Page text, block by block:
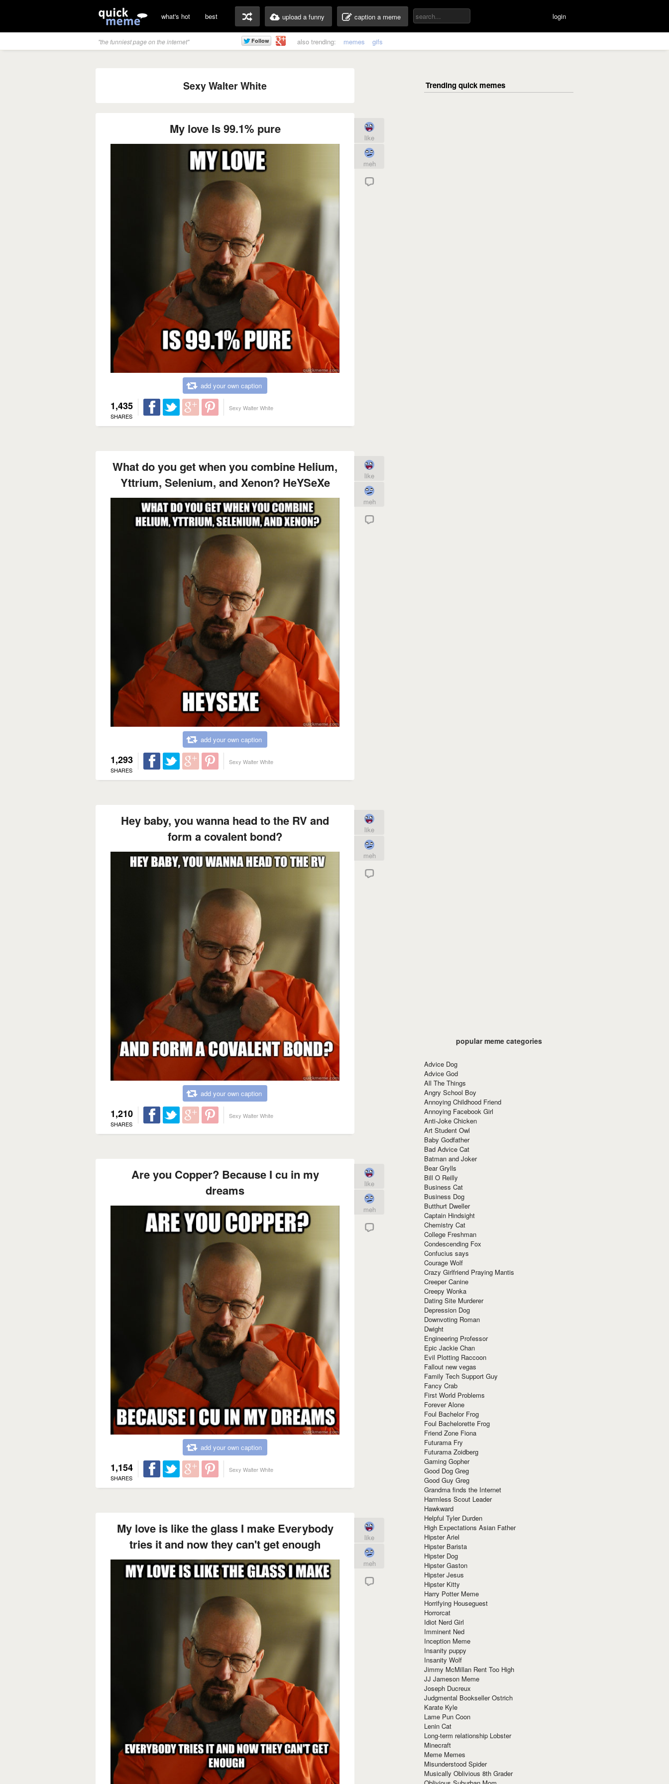
what's hot best upload a funny caption a meme login
"the funniest page on the internet" also trending: memes gifs
Sexy Walter White
My love Is 99.1% pure
add your own caption
1,435
SHARES
Sexy Walter White
like
meh
What do you get when you combine Helium,
Yttrium, Selenium, and Xenon? HeYSeXe
add your own caption
1,293
SHARES
Sexy Walter White
like
meh
Hey baby, you wanna head to the RV and
form a covalent bond?
add your own caption
1,210
SHARES
Sexy Walter White
like
meh
Are you Copper? Because I cu in my
dreams
add your own caption
1,154
SHARES
Sexy Walter White
like
meh
My love is like the glass I make Everybody
tries it and now they can't get enough
like
meh
popular meme categories
Advice Dog
Advice God
All The Things
Angry School Boy
Annoying Childhood Friend
Annoying Facebook Girl
Anti-Joke Chicken
Art Student Owl
Baby Godfather
Bad Advice Cat
Batman and Joker
Bear Grylls
Bill O Reilly
Business Cat
Business Dog
Butthurt Dweller
Captain Hindsight
Chemistry Cat
College Freshman
Condescending Fox
Confucius says
Courage Wolf
Crazy Girlfriend Praying Mantis
Creeper Canine
Creepy Wonka
Dating Site Murderer
Depression Dog
Downvoting Roman
Dwight
Engineering Professor
Epic Jackie Chan
Evil Plotting Raccoon
Fallout new vegas
Family Tech Support Guy
Fancy Crab
First World Problems
Forever Alone
Foul Bachelor Frog
Foul Bachelorette Frog
Friend Zone Fiona
Futurama Fry
Futurama Zoidberg
Gaming Gopher
Good Dog Greg
Good Guy Greg
Grandma finds the Internet
Harmless Scout Leader
Hawkward
Helpful Tyler Durden
High Expectations Asian Father
Hipster Ariel
Hipster Barista
Hipster Dog
Hipster Gaston
Hipster Jesus
Hipster Kitty
Harry Potter Meme
Horrifying Houseguest
Horrorcat
Idiot Nerd Girl
Imminent Ned
Inception Meme
Insanity puppy
Insanity Wolf
Jimmy McMillan Rent Too High
JJ Jameson Meme
Joseph Ducreux
Judgmental Bookseller Ostrich
Karate Kyle
Lame Pun Coon
Lenin Cat
Long-term relationship Lobster
Minecraft
Meme Memes
Misunderstood Spider
Musically Oblivious 8th Grader